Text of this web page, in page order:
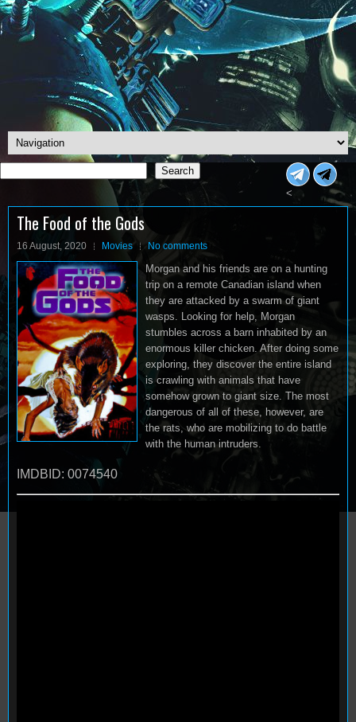
Search
Search
<
The Food of the Gods
16 August, 2020 Movies No comments
Morgan and his friends are on a hunting
trip on a remote Canadian island when
they are attacked by a swarm of giant
wasps. Looking for help, Morgan
stumbles across a barn inhabited by an
enormous killer chicken. After doing some
exploring, they discover the entire island
is crawling with animals that have
somehow grown to giant size. The most
dangerous of all of these, however, are
the rats, who are mobilizing to do battle
with the human intruders.
IMDBID: 0074540